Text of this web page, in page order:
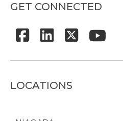
GET CONNECTED
LOCATIONS